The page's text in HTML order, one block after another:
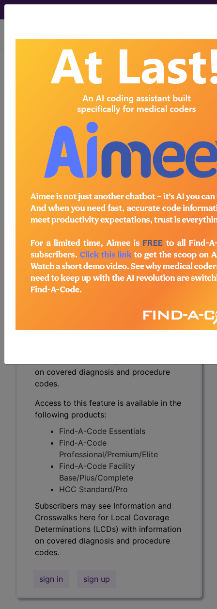
viewing Sat Aug 8, 2026
Article - Local Coverage
Determination
Response to
Comments:
Gastrointestinal
Pathogen (GIP) Panels
Utilizing Multiplex
Nucleic Acid
Amplification
Techniques (NAATs)
on covered diagnosis and procedure
codes.
Access to this feature is available in the
following products:
Find-A-Code Essentials
Find-A-Code
Professional/Premium/Elite
Find-A-Code Facility
Base/Plus/Complete
HCC Standard/Pro
Subscribers may see Information and
Crosswalks here for Local Coverage
Determinations (LCDs) with information
on covered diagnosis and procedure
codes.
sign in sign up